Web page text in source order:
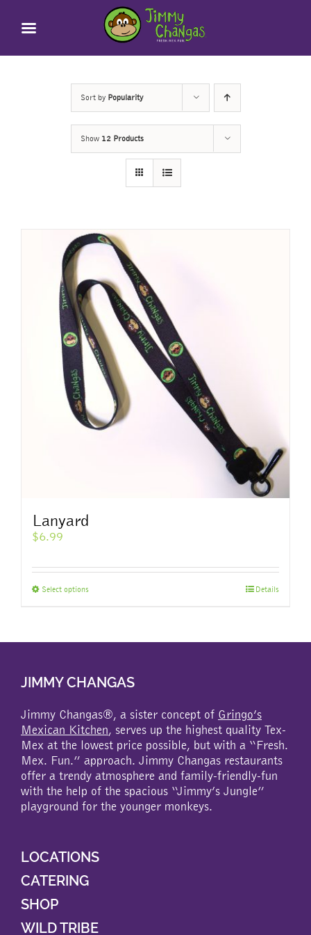
Sort by Popularity
Show 12 Products
Lanyard
$6.99
Select optionsThis
options
be
chosen
on
the
product
page
Details
JIMMY CHANGAS
Jimmy Changas®, a sister concept of Gringo’s
Mexican Kitchen, serves up the highest quality Tex-
Mex at the lowest price possible, but with a “Fresh.
Mex. Fun.” approach. Jimmy Changas restaurants
offer a trendy atmosphere and family-friendly-fun
with the help of the spacious “Jimmy’s Jungle”
playground for the younger monkeys.
LOCATIONS
CATERING
SHOP
WILD TRIBE